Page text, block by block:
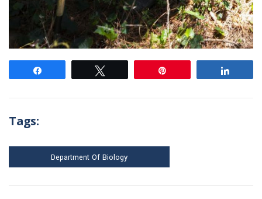
Tags:
Department Of Biology